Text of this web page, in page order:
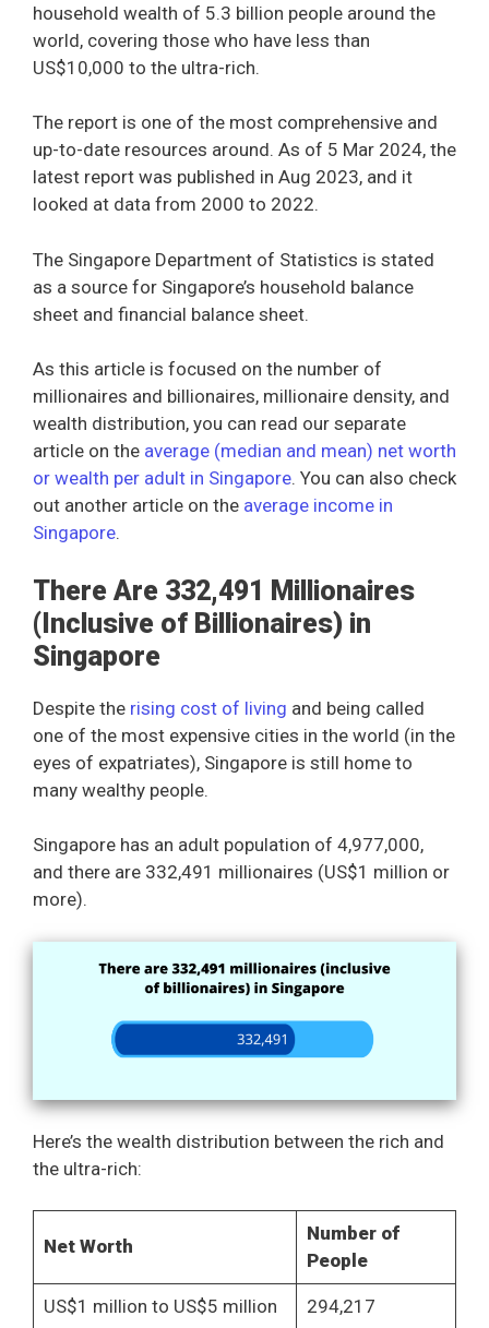
household wealth of 5.3 billion people around the
world, covering those who have less than
US$10,000 to the ultra-rich.
The report is one of the most comprehensive and
up-to-date resources around. As of 5 Mar 2024, the
latest report was published in Aug 2023, and it
looked at data from 2000 to 2022.
The Singapore Department of Statistics is stated
as a source for Singapore’s household balance
sheet and financial balance sheet.
As this article is focused on the number of
millionaires and billionaires, millionaire density, and
wealth distribution, you can read our separate
article on the average (median and mean) net worth
or wealth per adult in Singapore. You can also check
out another article on the average income in
Singapore.
There Are 332,491 Millionaires
(Inclusive of Billionaires) in
Singapore
Despite the rising cost of living and being called
one of the most expensive cities in the world (in the
eyes of expatriates), Singapore is still home to
many wealthy people.
Singapore has an adult population of 4,977,000,
and there are 332,491 millionaires (US$1 million or
more).
Here’s the wealth distribution between the rich and
the ultra-rich:
Net Worth
Number of
People
US$1 million to US$5 million 294,217